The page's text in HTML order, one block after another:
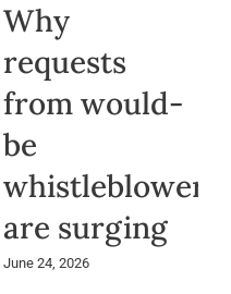
Why
requests
from would-
be
whistleblowers
are surging
June 24, 2026